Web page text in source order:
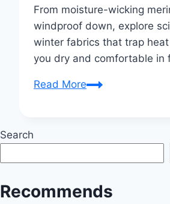
From moisture-wicking
windproof down, explore
winter fabrics that trap
you dry and comfortable in
Read MoreWhich
Best
Winter?
Search
Recommends